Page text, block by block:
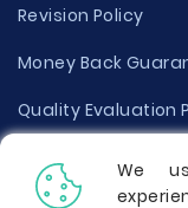
Revision Policy
Money Back
Quality Evaluation
Disclaimer
We